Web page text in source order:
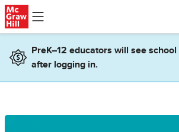
Skip to main content
PreK–12 educators will see
after logging in.